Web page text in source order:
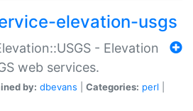
elevation-usgs
- Elevation
web services.
by: dbevans Categories: perl